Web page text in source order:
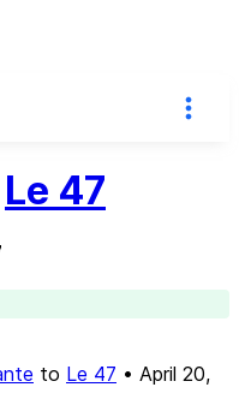
Le 47
to Le 47 • April 20,